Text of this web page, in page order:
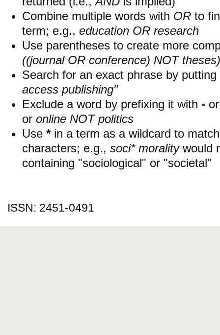
Combine multiple words with OR to
term; e.g., education OR research
Use parentheses to create more
((journal OR conference) NOT theses)
Search for an exact phrase by
access publishing"
Exclude a word by prefixing it with -
or online NOT politics
Use * in a term as a wildcard to
characters; e.g., soci* moralitywould
containing "sociological" or "societal"
ISSN: 2451-0491